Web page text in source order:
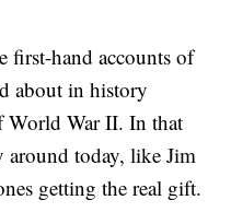
first-hand accounts of
about in history
World War II. In that
around today, like Jim
getting the real gift.